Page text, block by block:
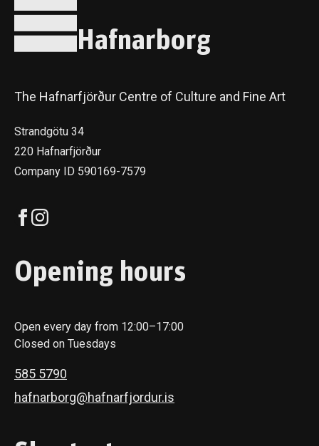
Hafnarborg
The Hafnarfjörður Centre of Culture and Fine Art
Strandgötu 34
220 Hafnarfjörður
Company ID 590169-7579
Opening hours
Open every day from 12:00–17:00
Closed on Tuesdays
585 5790
hafnarborg@hafnarfjordur.is